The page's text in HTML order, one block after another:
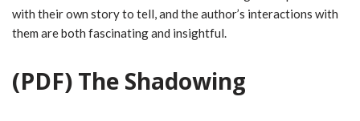
with their own story to tell, and the author’s interactions with
them are both fascinating and insightful.
(PDF) The Shadowing